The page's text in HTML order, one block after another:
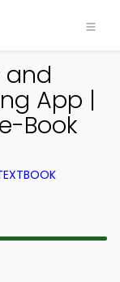
and
App |
Book